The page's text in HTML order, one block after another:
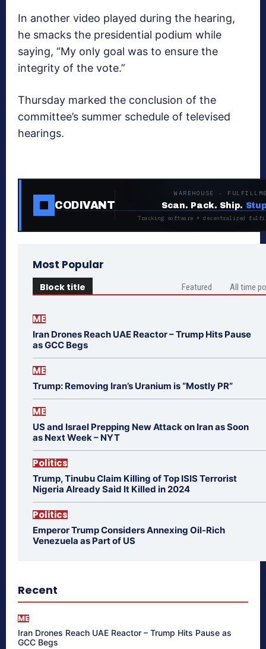
In another video played during the hearing,
he smacks the presidential podium while
saying, “My only goal was to ensure the
integrity of the vote.”
Thursday marked the conclusion of the
committee’s summer schedule of televised
hearings.
CODIVANT
WAREHOUSE ·
Scan. Pack. Ship.
Tracking software + decentralized
Most Popular
Block title Featured All time
ME
Iran Drones Reach UAE Reactor – Trump Hits Pause
as GCC Begs
ME
Trump: Removing Iran’s Uranium is “Mostly PR”
ME
US and Israel Prepping New Attack on Iran as Soon
as Next Week – NYT
Politics
Trump, Tinubu Claim Killing of Top ISIS Terrorist
Nigeria Already Said It Killed in 2024
Politics
Emperor Trump Considers Annexing Oil-Rich
Venezuela as Part of US
Recent
ME
Iran Drones Reach UAE Reactor – Trump Hits Pause as
GCC Begs